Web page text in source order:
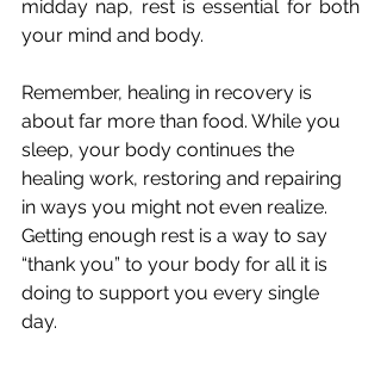
midday nap, rest is essential for both
your mind and body.
Remember, healing in recovery is
about far more than food. While you
sleep, your body continues the
healing work, restoring and repairing
in ways you might not even realize.
Getting enough rest is a way to say
“thank you” to your body for all it is
doing to support you every single
day.